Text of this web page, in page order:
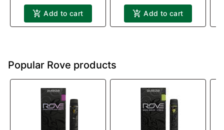
Add to cart Add to cart
Popular Rove products